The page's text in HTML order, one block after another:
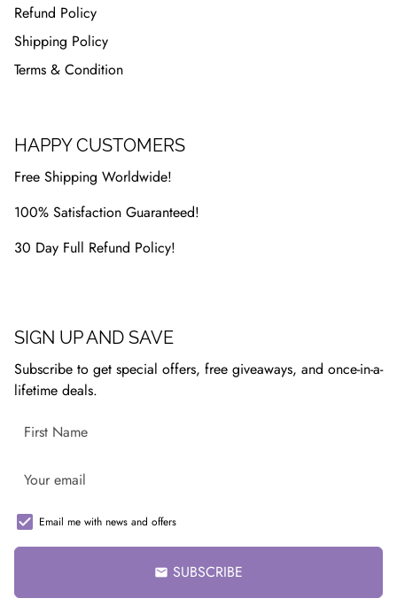
Refund Policy
Shipping Policy
Terms & Condition
HAPPY CUSTOMERS
Free Shipping Worldwide!
100% Satisfaction Guaranteed!
30 Day Full Refund Policy!
SIGN UP AND SAVE
Subscribe to get special offers, free giveaways, and once-in-a-
lifetime deals.
Email me with news and offers
email SUBSCRIBE